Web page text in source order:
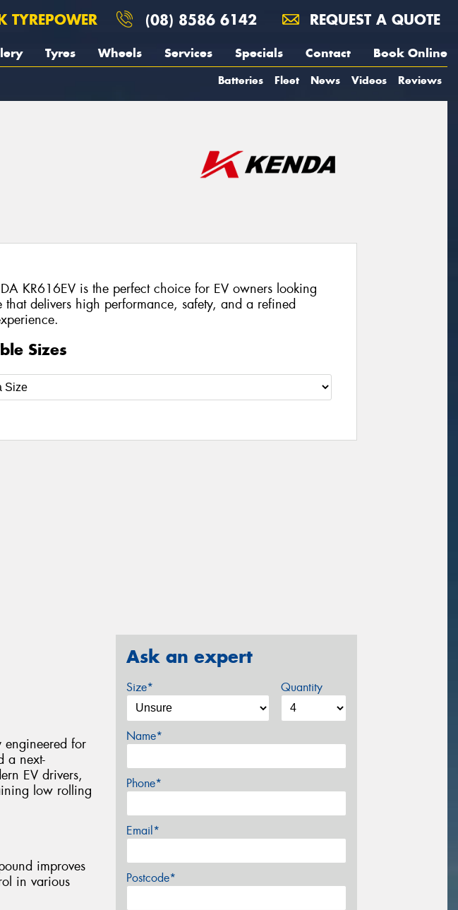
TYREPOWER (08) 8586 6142 REQUEST A QUOTE
Tyres Wheels Services Specials Contact Book Online
Batteries Fleet News Videos Reviews
KR616EV is the perfect choice for EV owners looking
that delivers high performance, safety, and a refined
Sizes
engineered for
a next-
EV drivers,
low rolling
improves
in various
Ask an expert
Size* Quantity
Name*
Phone*
Email*
Postcode*